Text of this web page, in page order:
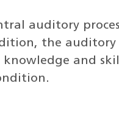
auditory
the
knowledge and